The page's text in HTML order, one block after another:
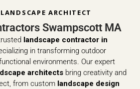
ARCHITECT
Swampscott MA
landscape contractor in
in transforming outdoor
environments. Our expert
architects bring creativity and
from custom landscape design